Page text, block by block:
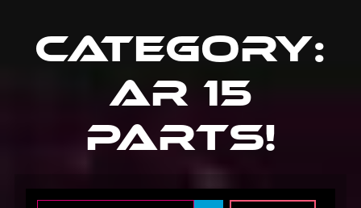
Category:
Ar 15
Parts!